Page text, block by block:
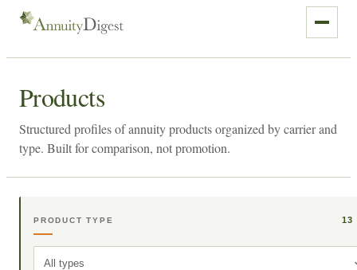
Products
Structured profiles of annuity products organized by carrier and
type. Built for comparison, not promotion.
PRODUCT TYPE 13
All types